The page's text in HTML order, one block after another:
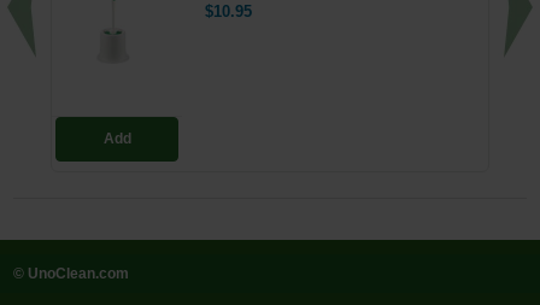
Add
$10.95
© UnoClean.com